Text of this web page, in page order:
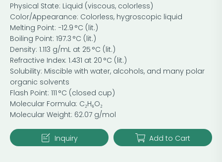
Physical State: Liquid (viscous, colorless)
Color/Appearance: Colorless, hygroscopic liquid
Melting Point: −12.9 °C (lit.)
Boiling Point: 197.3 °C (lit.)
Density: 1.113 g/mL at 25 °C (lit.)
Refractive Index: 1.431 at 20 °C (lit.)
Solubility: Miscible with water, alcohols, and many polar
organic solvents
Flash Point: 111 °C (closed cup)
Molecular Formula: C₂H₆O₂
Molecular Weight: 62.07 g/mol
Inquiry Add to Cart